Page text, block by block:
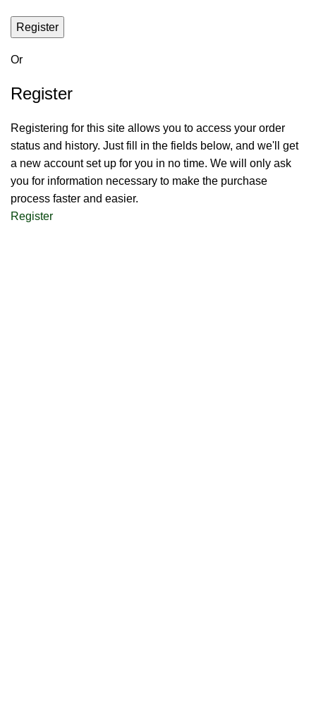
Register
Or
Register
Registering for this site allows you to access your order
status and history. Just fill in the fields below, and we'll get
a new account set up for you in no time. We will only ask
you for information necessary to make the purchase
process faster and easier.
Register